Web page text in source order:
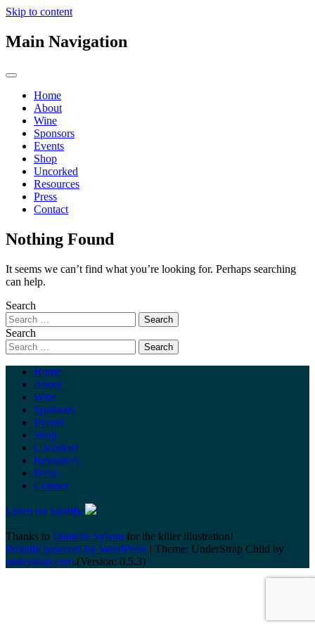
Skip to content
Main Navigation
Home
About
Wine
Sponsors
Events
Shop
Uncorked
Resources
Press
Contact
Nothing Found
It seems we can’t find what you’re looking for. Perhaps searching
can help.
Search
Search
Home
About
Wine
Sponsors
Events
Shop
Uncorked
Resources
Press
Contact
Listen on Spotify
Thanks to Danielle Sylvan for the killer illustration!
Proudly powered by WordPress | Theme: UnderStrap Child by
understrap.com.(Version: 0.5.3)